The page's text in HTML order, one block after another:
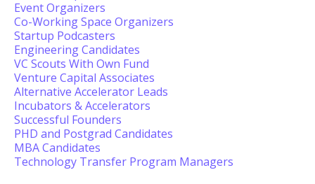
Event Organizers
Co-Working Space Organizers
Startup Podcasters
Engineering Candidates
VC Scouts With Own Fund
Venture Capital Associates
Alternative Accelerator Leads
Incubators & Accelerators
Successful Founders
PHD and Postgrad Candidates
MBA Candidates
Technology Transfer Program Managers